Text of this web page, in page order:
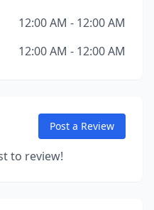
12:00 AM - 12:00 AM
12:00 AM - 12:00 AM
Post a Review
to review!